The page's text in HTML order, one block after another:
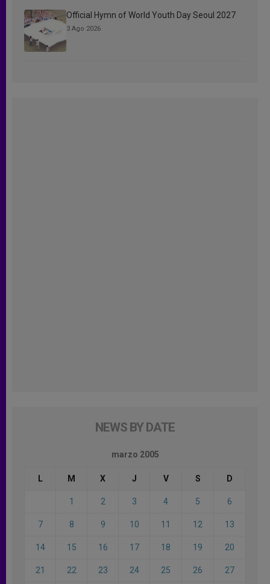
Official Hymn of World Youth Day Seoul 2027
3 Ago 2026
NEWS BY DATE
marzo 2005
L M X J V S D
1 2 3 4 5 6
7 8 9 10 11 12 13
14 15 16 17 18 19 20
21 22 23 24 25 26 27